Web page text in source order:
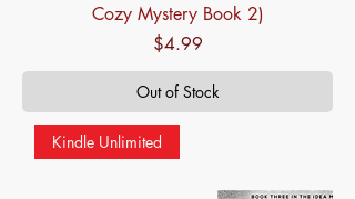
Cozy Mystery Book 2)
Price
$4.99
Out of Stock
Kindle Unlimited